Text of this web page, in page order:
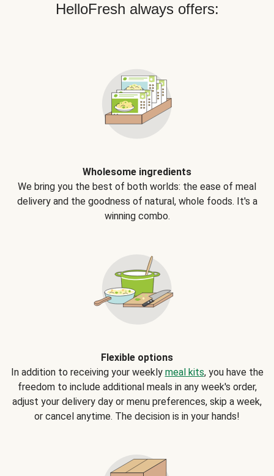
HelloFresh always offers:
Wholesome ingredients
We bring you the best of both worlds: the ease of meal
delivery and the goodness of natural, whole foods. It's a
winning combo.
Flexible options
In addition to receiving your weekly meal kits, you have the
freedom to include additional meals in any week's order,
adjust your delivery day or menu preferences, skip a week,
or cancel anytime. The decision is in your hands!